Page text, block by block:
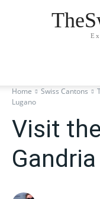
Home Swiss Cantons
Lugano
Visit